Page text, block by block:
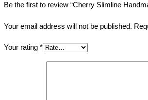
Be the first to review “Cherry Slimline
Your email address will not be published.
Your rating *